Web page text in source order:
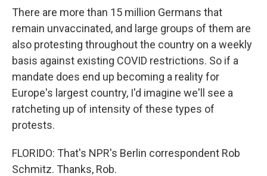
There are more than 15 million Germans that
remain unvaccinated, and large groups of them are
also protesting throughout the country on a weekly
basis against existing COVID restrictions. So if a
mandate does end up becoming a reality for
Europe's largest country, I'd imagine we'll see a
ratcheting up of intensity of these types of
protests.
FLORIDO: That's NPR's Berlin correspondent Rob
Schmitz. Thanks, Rob.